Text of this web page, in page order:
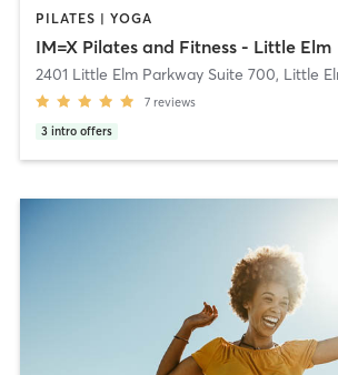
PILATES | YOGA
IM=X Pilates and Fitness - Little Elm
2401 Little Elm Parkway Suite 700, Little
7 reviews
3 intro offers